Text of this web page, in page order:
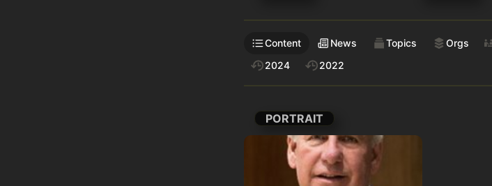
Content News Topics Orgs
2024
2022
PORTRAIT